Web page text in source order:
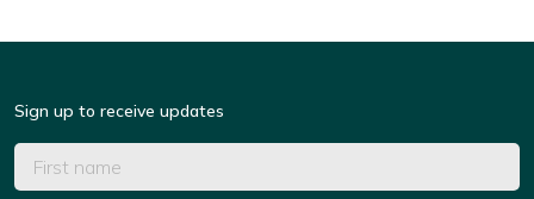
Sign up to receive updates